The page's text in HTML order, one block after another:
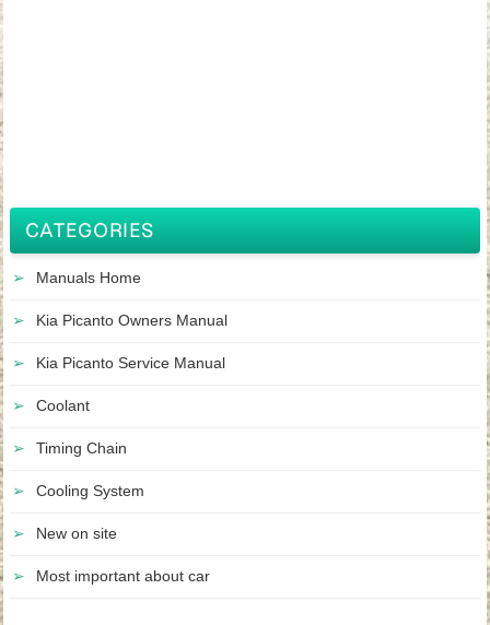
CATEGORIES
Manuals Home
Kia Picanto Owners Manual
Kia Picanto Service Manual
Coolant
Timing Chain
Cooling System
New on site
Most important about car